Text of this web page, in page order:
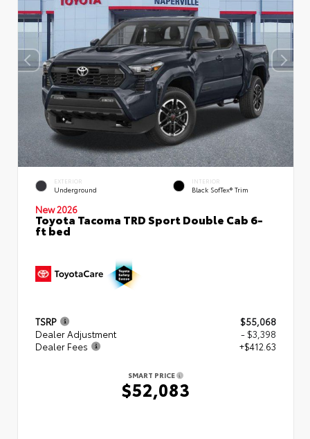
EXTERIOR
Underground
INTERIOR
Black SofTex® Trim
New 2026
Toyota Tacoma TRD Sport Double Cab 6-
ft bed
TSRP
$55,068
Dealer Adjustment
- $3,398
Dealer Fees
+$412.63
SMART PRICE
$52,083